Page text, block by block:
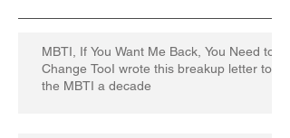
MBTI, If You Want Me Back, You Need to
Change TooI wrote this breakup letter to
the MBTI a decade